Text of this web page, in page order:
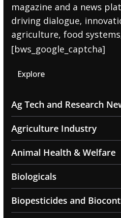
magazine and a news
driving dialogue,
agriculture, food
[bws_google_captcha]
Explore
Ag Tech and Research
Agriculture Industry
Animal Health & Welfare
Biologicals
Biopesticides and